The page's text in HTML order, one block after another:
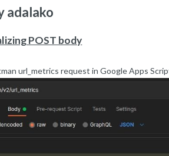
adalako
POST body
url_metrics request in Google Apps